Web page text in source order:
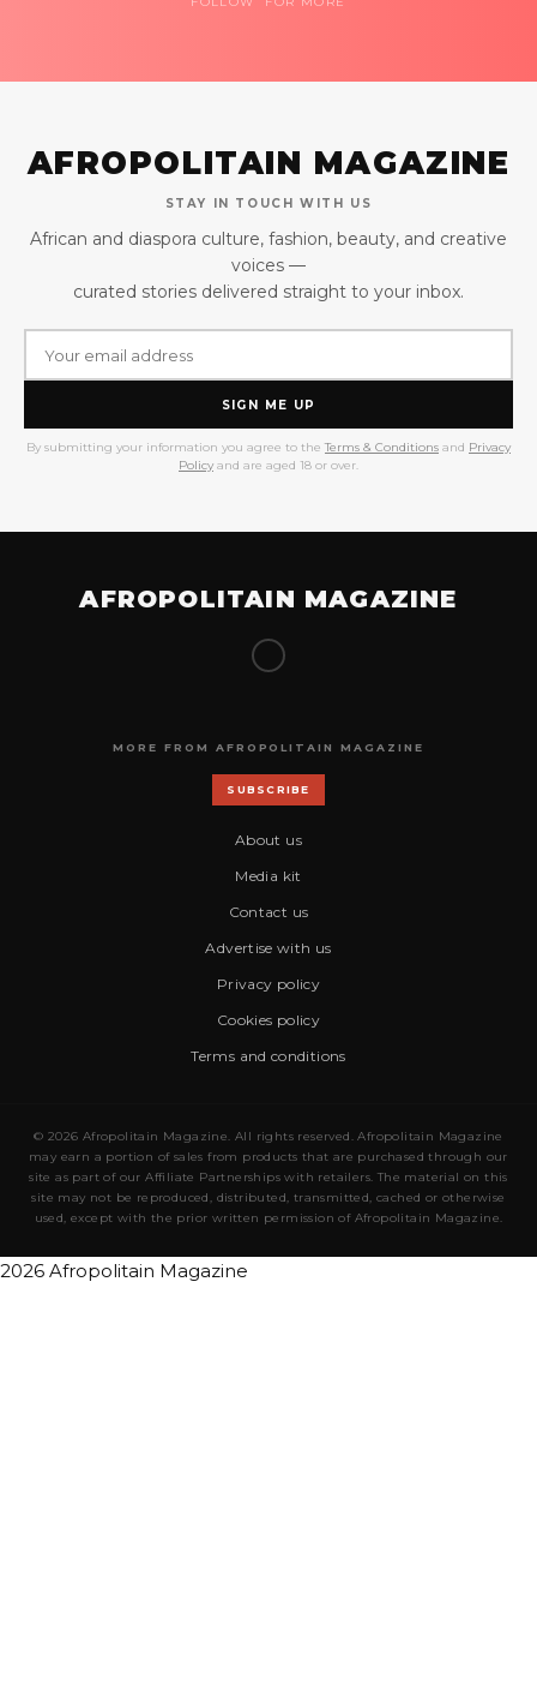
AFROPOLITAIN MAGAZINE
STAY IN TOUCH WITH US
African and diaspora culture, fashion, beauty, and creative
voices —
curated stories delivered straight to your inbox.
SIGN ME UP
By submitting your information you agree to the Terms & Conditions and Privacy
Policy and are aged 18 or over.
AFROPOLITAIN MAGAZINE
MORE FROM AFROPOLITAIN MAGAZINE
SUBSCRIBE
About us
Media kit
Contact us
Advertise with us
Privacy policy
Cookies policy
Terms and conditions
© 2026 Afropolitain Magazine. All rights reserved. Afropolitain Magazine
may earn a portion of sales from products that are purchased through our
site as part of our Affiliate Partnerships with retailers. The material on this
site may not be reproduced, distributed, transmitted, cached or otherwise
used, except with the prior written permission of Afropolitain Magazine.
2026 Afropolitain Magazine